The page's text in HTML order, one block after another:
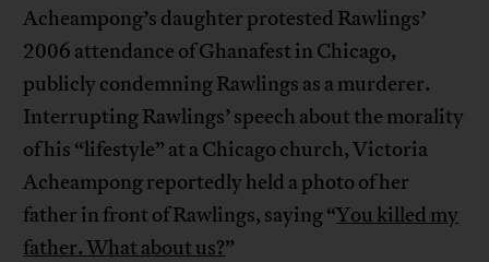
Acheampong’s daughter protested Rawlings’
2006 attendance of Ghanafest in Chicago,
publicly condemning Rawlings as a murderer.
Interrupting Rawlings’ speech about the morality
of his “lifestyle” at a Chicago church, Victoria
Acheampong reportedly held a photo of her
father in front of Rawlings, saying “You killed my
father. What about us?”